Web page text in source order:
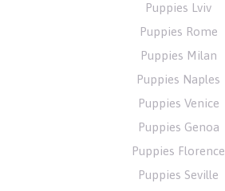
Puppies Lviv
Puppies Rome
Puppies Milan
Puppies Naples
Puppies Venice
Puppies Genoa
Puppies Florence
Puppies Seville